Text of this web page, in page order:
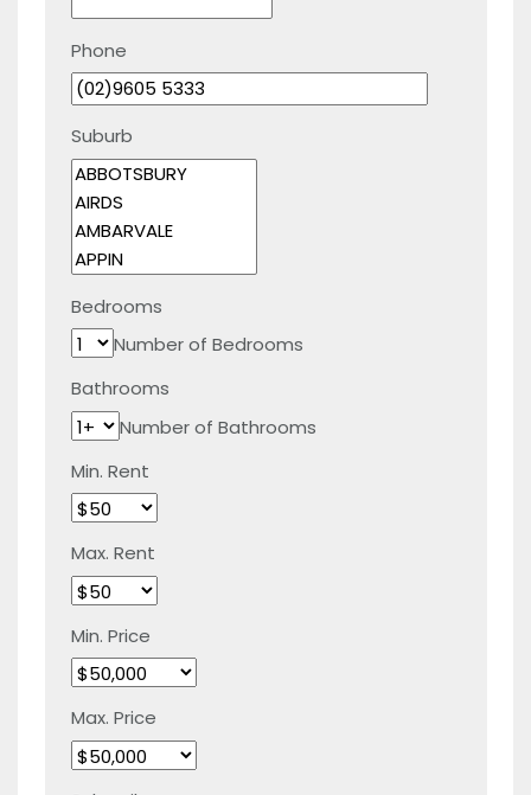
Phone
Suburb
Bedrooms
Number of Bedrooms
Bathrooms
Number of Bathrooms
Min. Rent
Max. Rent
Min. Price
Max. Price